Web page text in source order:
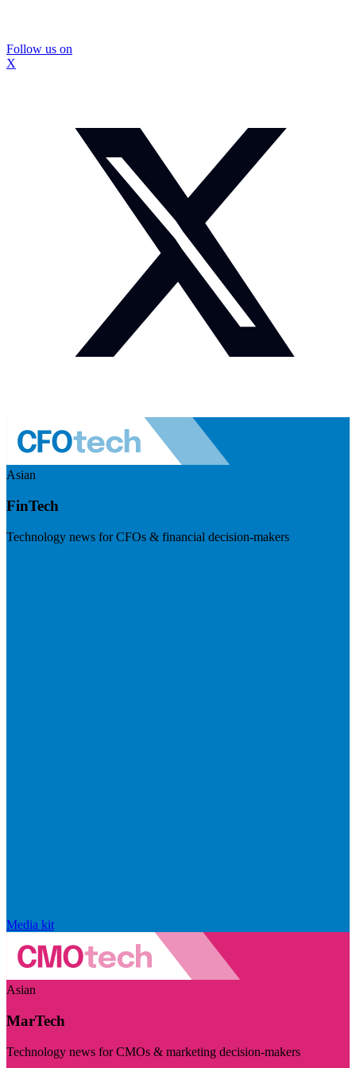
Follow us on
X
Asian
FinTech
Technology news for CFOs & financial decision-makers
Media kit
Asian
MarTech
Technology news for CMOs & marketing decision-makers